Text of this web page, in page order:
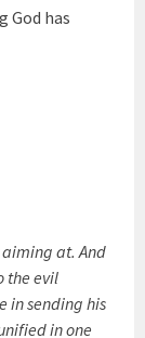
God has
aiming at. And
the evil
in sending his
in one